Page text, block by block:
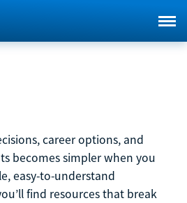
career options, and
becomes simpler when you
easy-to-understand
find resources that break